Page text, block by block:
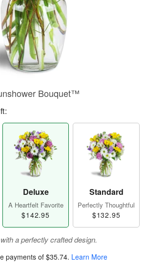
Bouquet™
Deluxe
A Heartfelt Favorite
$142.95
Standard
Perfectly Thoughtful
$132.95
a perfectly crafted design.
payments of$35.74. Learn More